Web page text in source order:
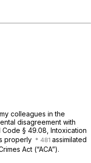
colleagues in the
disagreement with
Code § 49.08 , Intoxication
properly
assimilated
Act (“ACA”).